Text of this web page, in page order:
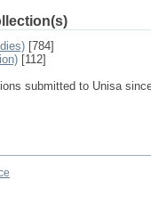
[784]
[112]
submitted to Unisa